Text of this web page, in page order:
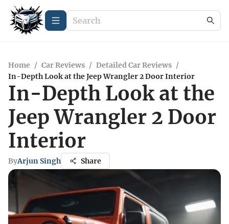
Home / Car Reviews / Detailed Car Reviews /
In-Depth Look at the Jeep Wrangler 2 Door Interior
In-Depth Look at the
Jeep Wrangler 2 Door
Interior
ByArjun Singh Share